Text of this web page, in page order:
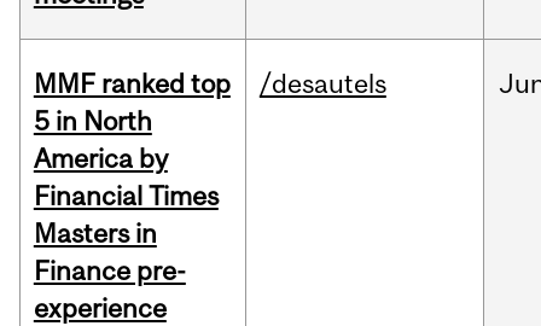
MMF ranked top
5 in North
America by
Financial Times
Masters in
Finance pre-
experience
/desautels